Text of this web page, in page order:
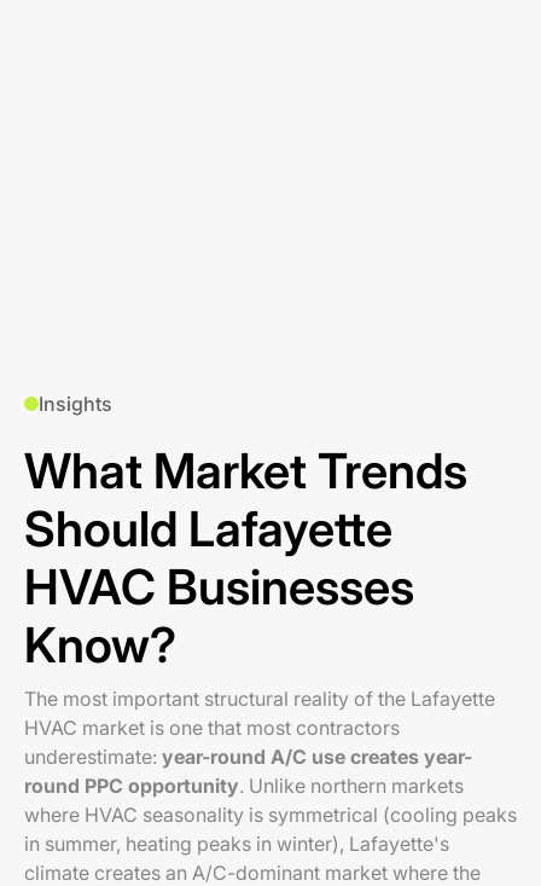
Insights
What Market Trends
Should Lafayette
HVAC Businesses
Know?
The most important structural reality of the Lafayette
HVAC market is one that most contractors
underestimate: year-round A/C use creates year-
round PPC opportunity. Unlike northern markets
where HVAC seasonality is symmetrical (cooling peaks
in summer, heating peaks in winter), Lafayette's
climate creates an A/C-dominant market where the